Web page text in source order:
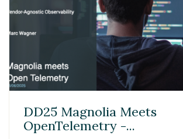
24:40
DD25 Magnolia Meets
OpenTelemetry -...